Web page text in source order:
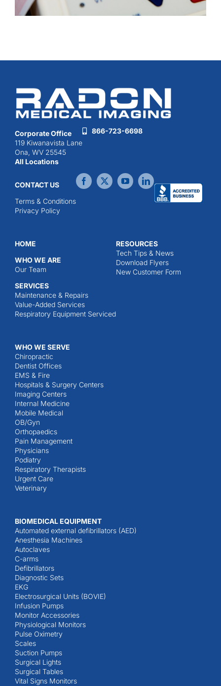
Corporate Office
119 Kiwanavista Lane
Ona, WV 25545
All Locations
866-723-6698
CONTACT US
Terms & Conditions
Privacy Policy
HOME
WHO WE ARE
Our Team
SERVICES
Maintenance & Repairs
Value-Added Services
Respiratory Equipment Serviced
RESOURCES
Tech Tips & News
Download Flyers
New Customer Form
WHO WE SERVE
Chiropractic
Dentist Offices
EMS & Fire
Hospitals & Surgery Centers
Imaging Centers
Internal Medicine
Mobile Medical
OB/Gyn
Orthopaedics
Pain Management
Physicians
Podiatry
Respiratory Therapists
Urgent Care
Veterinary
BIOMEDICAL EQUIPMENT
Automated external defibrillators (AED)
Anesthesia Machines
Autoclaves
C-arms
Defibrillators
Diagnostic Sets
EKG
Electrosurgical Units (BOVIE)
Infusion Pumps
Monitor Accessories
Physiological Monitors
Pulse Oximetry
Scales
Suction Pumps
Surgical Lights
Surgical Tables
Vital Signs Monitors